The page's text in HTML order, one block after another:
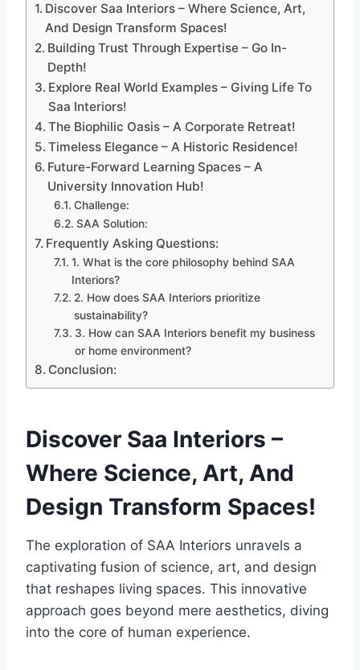
Discover Saa Interiors – Where Science, Art,
And Design Transform Spaces!
Building Trust Through Expertise – Go In-
Depth!
Explore Real World Examples – Giving Life To
Saa Interiors!
The Biophilic Oasis – A Corporate Retreat!
Timeless Elegance – A Historic Residence!
Future-Forward Learning Spaces – A
University Innovation Hub!
Challenge:
SAA Solution:
Frequently Asking Questions:
1. What is the core philosophy behind SAA
Interiors?
2. How does SAA Interiors prioritize
sustainability?
3. How can SAA Interiors benefit my business
or home environment?
Conclusion:
Discover Saa Interiors –
Where Science, Art, And
Design Transform Spaces!
The exploration of SAA Interiors unravels a
captivating fusion of science, art, and design
that reshapes living spaces. This innovative
approach goes beyond mere aesthetics, diving
into the core of human experience.